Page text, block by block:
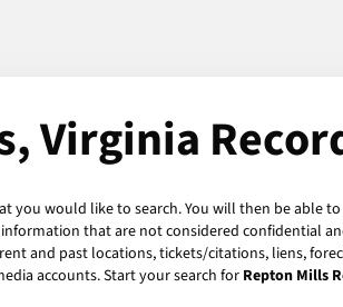
Virginia
you would like to search. You will then be able
that are not considered confidential
and past locations, tickets/citations, liens,
accounts. Start your search for Repton Mills